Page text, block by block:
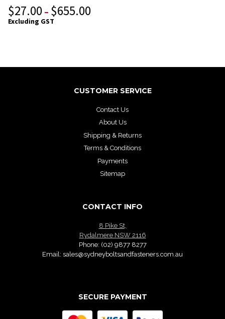
$27.00 – $655.00
Excluding GST
CUSTOMER SERVICE
Contact Us
About Us
Shipping & Returns
Terms & Conditions
Payments
Sitemap
CONTACT INFO
8 Pike St,
Rydalmere NSW 2116
Phone: (02) 9877 8277
Email: sales@sydneyboltsandfasteners.com.au
SECURE PAYMENT